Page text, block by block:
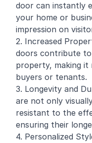
door can instantly
your home or
impression on
2. Increased
doors contribute
property, making
buyers or tenants.
3. Longevity and
are not only
resistant to the
ensuring their
4. Personalized